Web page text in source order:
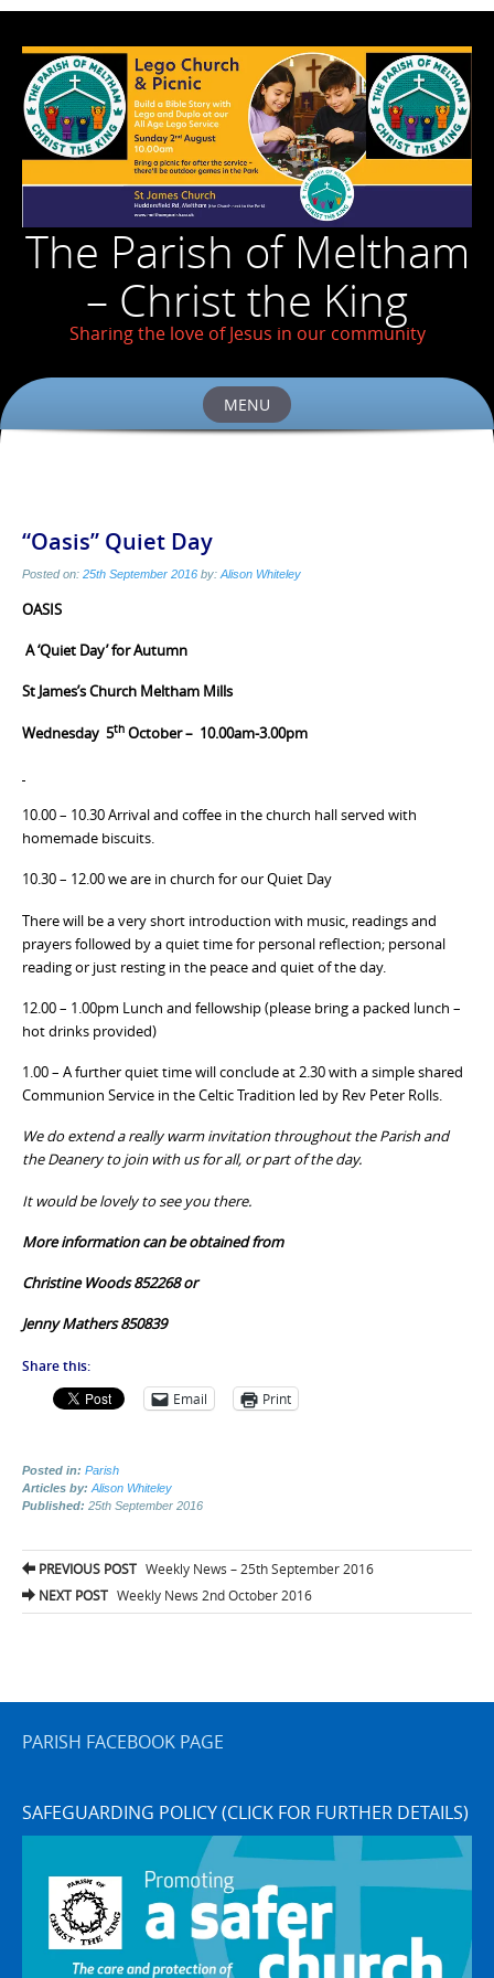
The Parish of Meltham
– Christ the King
Sharing the love of Jesus in our community
MENU
“Oasis” Quiet Day
Posted on: 25th September 2016 by: Alison Whiteley
OASIS
A‘Quiet Day’for Autumn
St James’s Church Meltham Mills
Wednesday 5th October – 10.00am-3.00pm
10.00 – 10.30 Arrival and coffee in the church hall served with
homemade biscuits.
10.30 – 12.00 we are in church for our Quiet Day
There will be a very short introduction with music, readings and
prayers followed by a quiet time for personal reflection; personal
reading or just resting in the peace and quiet of the day.
12.00 – 1.00pm Lunch and fellowship (please bring a packed lunch –
hot drinks provided)
1.00 – A further quiet time will conclude at 2.30 with a simple shared
Communion Service in the Celtic Tradition led by Rev Peter Rolls.
We do extend a really warm invitation throughout the Parish and
the Deanery to join with us for all, or part of the day.
It would be lovely to see you there.
More information can be obtained from
Christine Woods 852268 or
Jenny Mathers 850839
Share this:
Email Print
Posted in: Parish
Articles by: Alison Whiteley
Published: 25th September 2016
Post
navigation
PREVIOUS POST Weekly News – 25th September 2016
NEXT POST Weekly News 2nd October 2016
PARISH FACEBOOK PAGE
SAFEGUARDING POLICY (CLICK FOR FURTHER DETAILS)